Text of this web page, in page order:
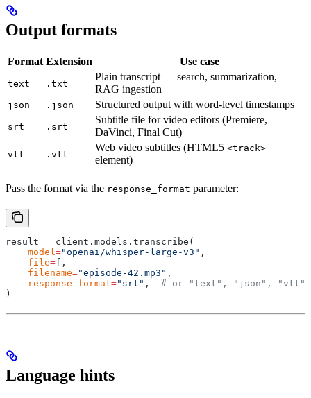
Output formats
Format Extension Use case
text .txt
Plain transcript — search, summarization,
RAG ingestion
json .json Structured output with word-level timestamps
srt .srt
Subtitle file for video editors (Premiere,
DaVinci, Final Cut)
vtt .vtt
Web video subtitles (HTML5 <track>
element)
Pass the format via the response_format parameter:
result = client . models . transcribe (
    model
="openai/whisper-large-v3" ,
    file
=f ,
    filename
="episode-42.mp3" ,
    response_format
="srt" ,
  # or "text", "json", "vtt"
)
Language hints